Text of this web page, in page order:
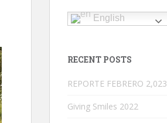
English
RECENT POSTS
REPORTE FEBRERO 2,023
Giving Smiles 2022